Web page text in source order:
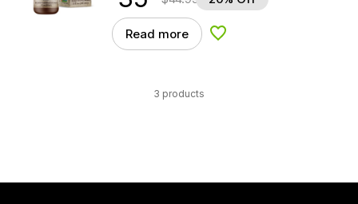
Read more Add to Wishlist
3 products